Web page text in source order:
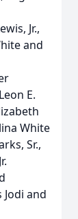
Jr.,
and
E.
White
Sr.,
and